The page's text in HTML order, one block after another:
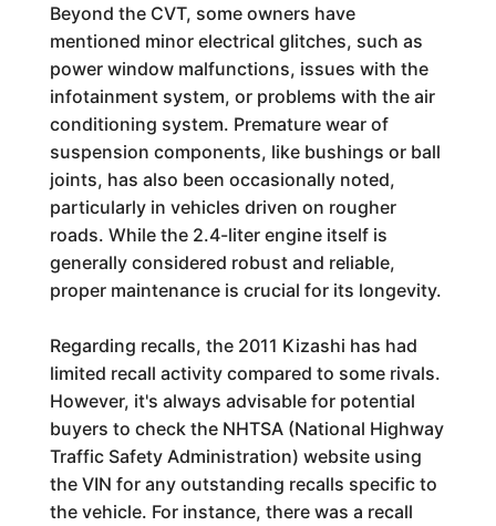
Beyond the CVT, some owners have
mentioned minor electrical glitches, such as
power window malfunctions, issues with the
infotainment system, or problems with the air
conditioning system. Premature wear of
suspension components, like bushings or ball
joints, has also been occasionally noted,
particularly in vehicles driven on rougher
roads. While the 2.4-liter engine itself is
generally considered robust and reliable,
proper maintenance is crucial for its longevity.
Regarding recalls, the 2011 Kizashi has had
limited recall activity compared to some rivals.
However, it's always advisable for potential
buyers to check the NHTSA (National Highway
Traffic Safety Administration) website using
the VIN for any outstanding recalls specific to
the vehicle. For instance, there was a recall